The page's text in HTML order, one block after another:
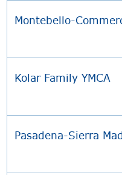
Montebello-
Kolar Family YMCA
Pasadena-Sierra